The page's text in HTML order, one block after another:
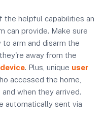
the helpful capabilities an
can provide. Make sure
arm and disarm the
away from the
. Plus, unique user
accessed the home,
when they arrived.
automatically sent via